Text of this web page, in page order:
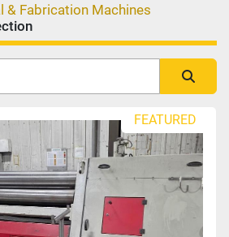
& Fabrication Machines
FEATURED